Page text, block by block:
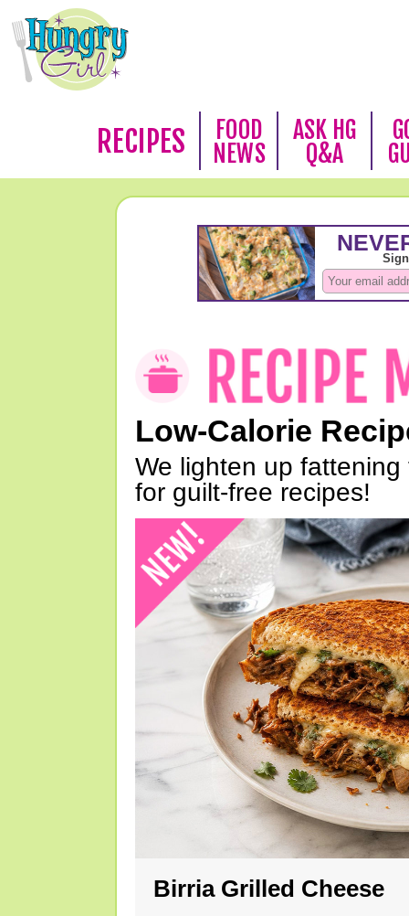
RECIPES
FOOD
NEWS
ASK HG
Q&A
Low-Calorie
We lighten up
for guilt-free recipes!
Birria Grilled Cheese